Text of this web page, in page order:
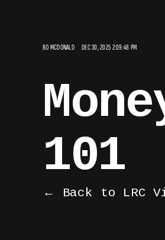
BO MCDONALD DEC 30, 2025 2:09:48 PM
101
← Back to LRC